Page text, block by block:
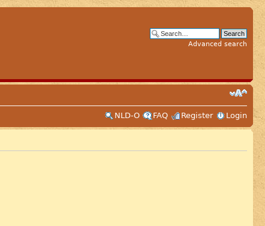
Advanced search
NLD-O
FAQ Register Login